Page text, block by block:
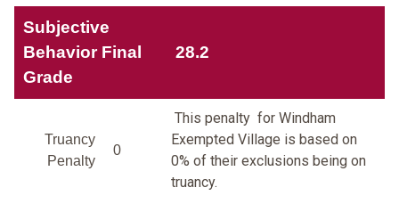
Subjective
Behavior Final
Grade
28.2
Truancy
Penalty
0
This penalty for Windham
Exempted Village is based on
0% of their exclusions being on
truancy.